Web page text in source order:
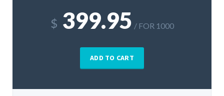
$ 399.95 / FOR 1000
ADD TO CART